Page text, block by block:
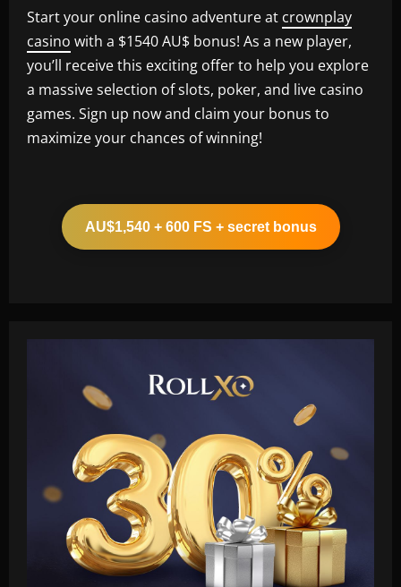
Start your online casino adventure at crownplay
casino with a $1540 AU$ bonus! As a new player,
you’ll receive this exciting offer to help you explore
a massive selection of slots, poker, and live casino
games. Sign up now and claim your bonus to
maximize your chances of winning!
AU$1,540 + 600 FS + secret bonus